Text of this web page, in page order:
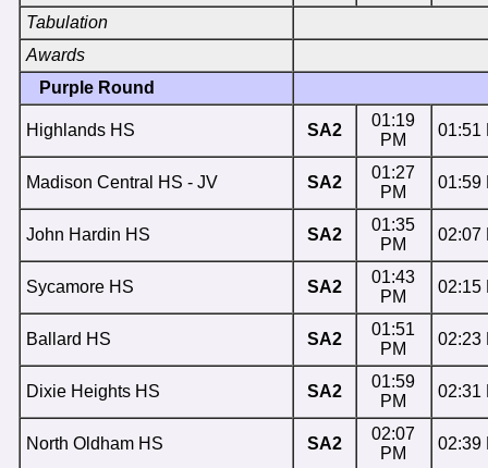
Tabulation
Awards
Purple Round
Highlands HS SA2
01:19
PM
01:51
Madison Central HS - JV SA2
01:27
PM
01:59
John Hardin HS SA2
01:35
PM
02:07
Sycamore HS SA2
01:43
PM
02:15
Ballard HS SA2
01:51
PM
02:23
Dixie Heights HS SA2
01:59
PM
02:31
North Oldham HS SA2
02:07
PM
02:39